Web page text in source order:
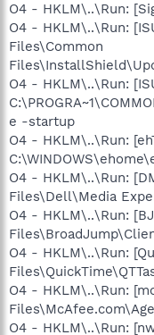
O4 - HKLM\..\Run:
O4 - HKLM\..\Run:
Files\Common
O4 - HKLM\..\Run:
e -startup
O4 - HKLM\..\Run:
O4 - HKLM\..\Run:
Files\Dell\Media
O4 - HKLM\..\Run:
O4 - HKLM\..\Run:
O4 - HKLM\..\Run:
O4 - HKLM\..\Run: